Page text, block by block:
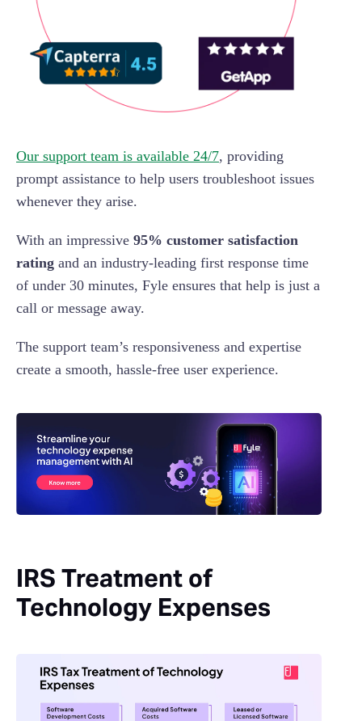
Our support team is available 24/7, providing
prompt assistance to help users troubleshoot issues
whenever they arise.
With an impressive 95% customer satisfaction
rating and an industry-leading first response time
of under 30 minutes, Fyle ensures that help is just a
call or message away.
The support team’s responsiveness and expertise
create a smooth, hassle-free user experience.
IRS Treatment of
Technology Expenses